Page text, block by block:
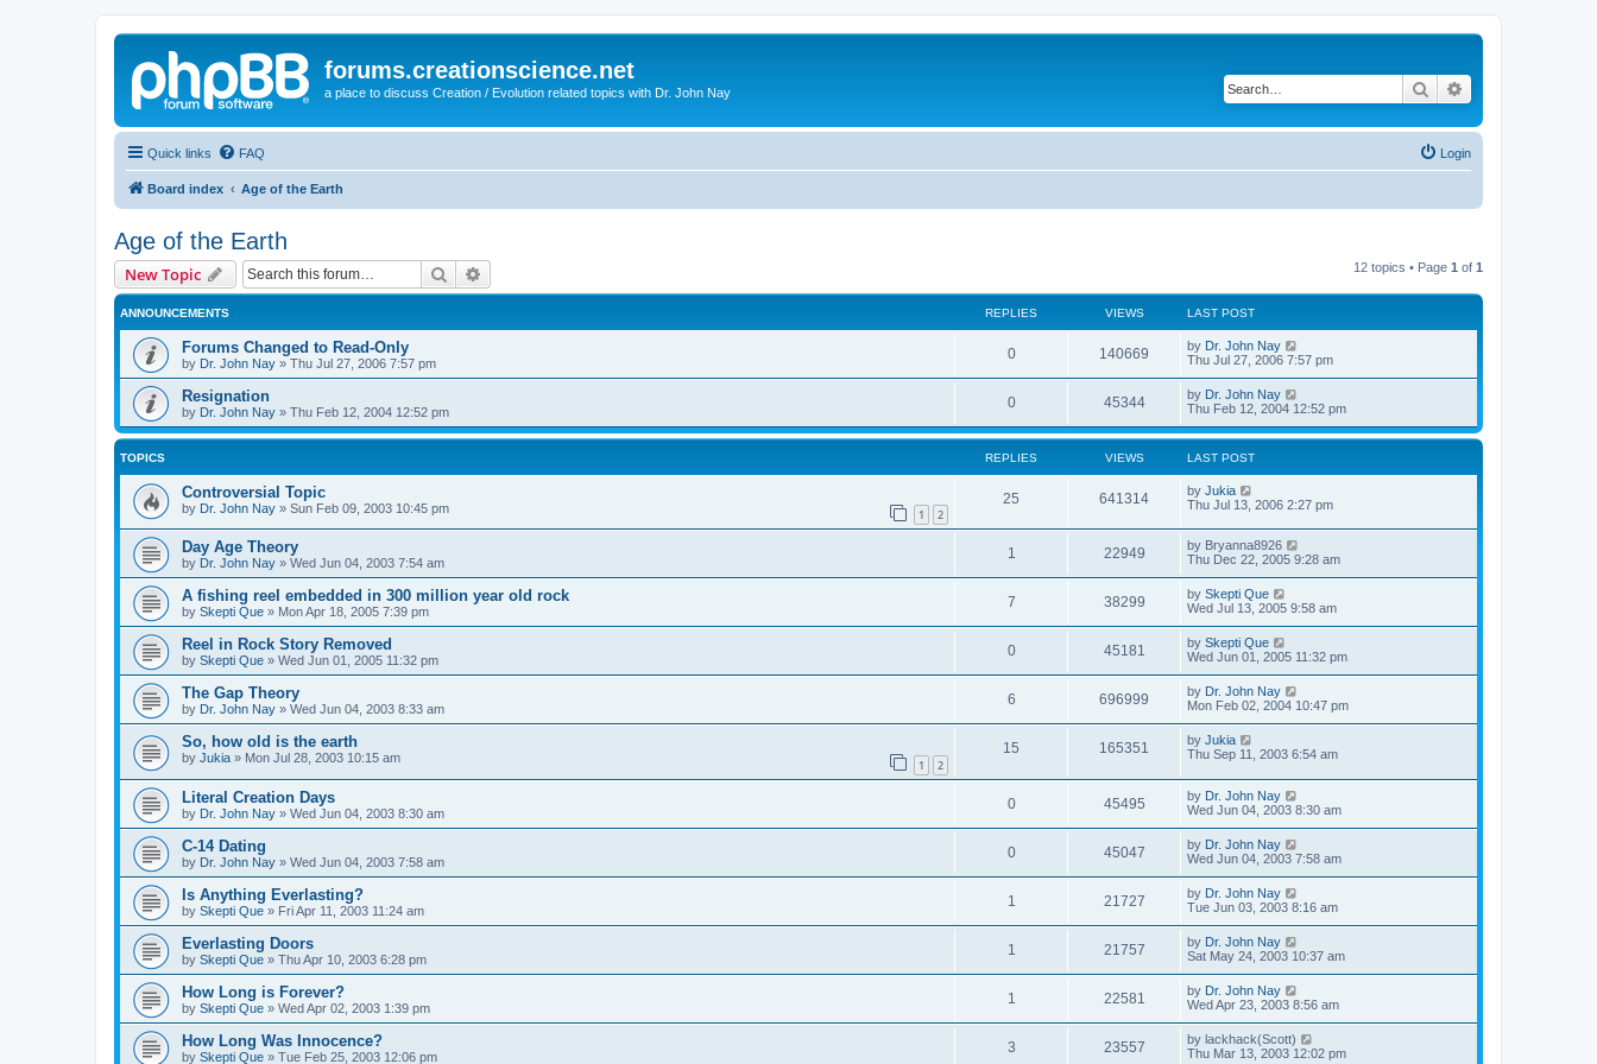
forums.creationscience.net
a place to discuss Creation / Evolution related topics with Dr. John Nay Search
Quick links FAQ Login
Board index Age of the Earth
Age of the Earth
New Topic Search 12 topics • Page 1 of 1
ANNOUNCEMENTS REPLIES VIEWS LAST POST
Forums Changed to Read-Only
by Dr. John Nay » Thu Jul 27, 2006 7:57 pm
0 140669 by Dr. John Nay
Thu Jul 27, 2006 7:57 pm
Resignation
by Dr. John Nay » Thu Feb 12, 2004 12:52 pm
0 45344 by Dr. John Nay
Thu Feb 12, 2004 12:52 pm
TOPICS REPLIES VIEWS LAST POST
Controversial Topic
by Dr. John Nay » Sun Feb 09, 2003 10:45 pm 1 2
25 641314 by Jukia
Thu Jul 13, 2006 2:27 pm
Day Age Theory
by Dr. John Nay » Wed Jun 04, 2003 7:54 am
1 22949 by Bryanna8926
Thu Dec 22, 2005 9:28 am
A fishing reel embedded in 300 million year old rock
by Skepti Que » Mon Apr 18, 2005 7:39 pm
7 38299 by Skepti Que
Wed Jul 13, 2005 9:58 am
Reel in Rock Story Removed
by Skepti Que » Wed Jun 01, 2005 11:32 pm
0 45181 by Skepti Que
Wed Jun 01, 2005 11:32 pm
The Gap Theory
by Dr. John Nay » Wed Jun 04, 2003 8:33 am
6 696999 by Dr. John Nay
Mon Feb 02, 2004 10:47 pm
So, how old is the earth
by Jukia » Mon Jul 28, 2003 10:15 am 1 2
15 165351 by Jukia
Thu Sep 11, 2003 6:54 am
Literal Creation Days
by Dr. John Nay » Wed Jun 04, 2003 8:30 am
0 45495 by Dr. John Nay
Wed Jun 04, 2003 8:30 am
C-14 Dating
by Dr. John Nay » Wed Jun 04, 2003 7:58 am
0 45047 by Dr. John Nay
Wed Jun 04, 2003 7:58 am
Is Anything Everlasting?
by Skepti Que » Fri Apr 11, 2003 11:24 am
1 21727 by Dr. John Nay
Tue Jun 03, 2003 8:16 am
Everlasting Doors
by Skepti Que » Thu Apr 10, 2003 6:28 pm
1 21757 by Dr. John Nay
Sat May 24, 2003 10:37 am
How Long is Forever?
by Skepti Que » Wed Apr 02, 2003 1:39 pm
1 22581 by Dr. John Nay
Wed Apr 23, 2003 8:56 am
How Long Was Innocence?
by Skepti Que » Tue Feb 25, 2003 12:06 pm
3 23557 by lackhack(Scott)
Thu Mar 13, 2003 12:02 pm